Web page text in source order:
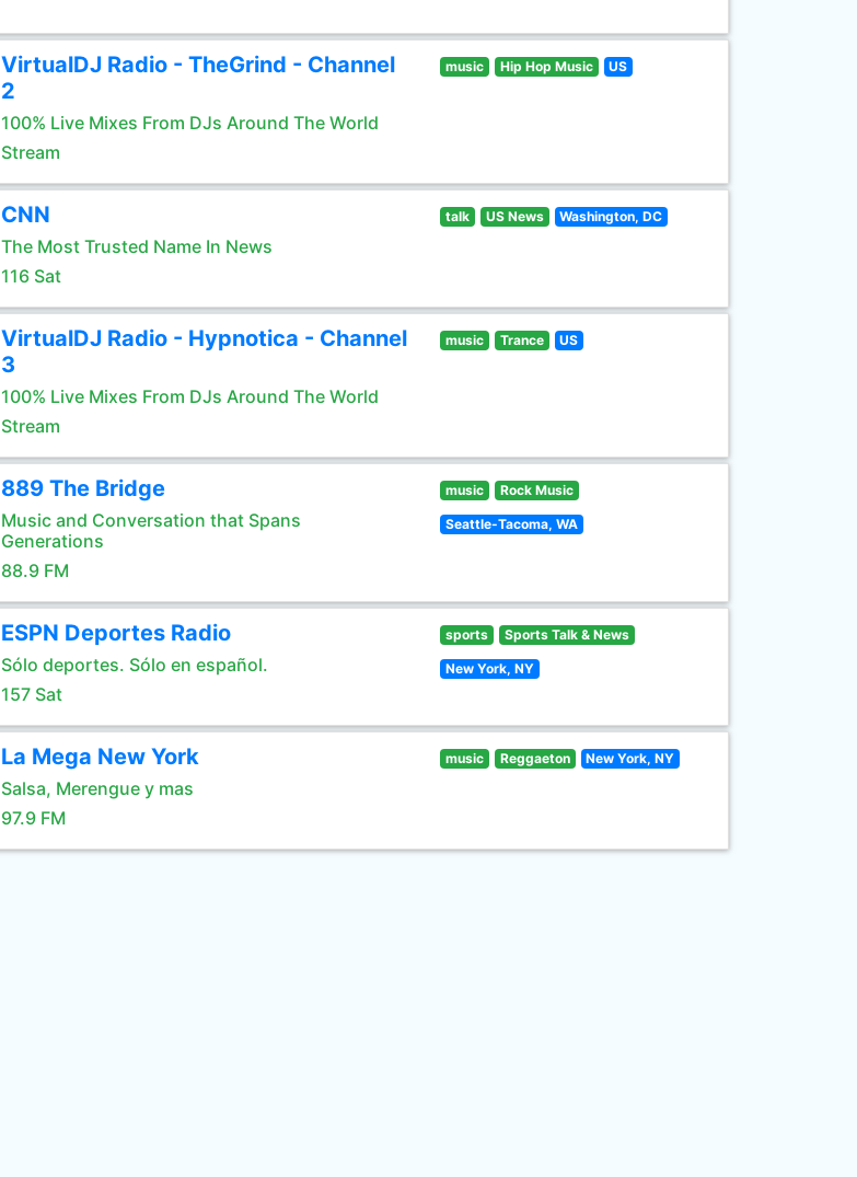
VirtualDJ Radio - TheGrind - Channel
2
100% Live Mixes From DJs Around The World
Stream
music Hip Hop Music US
CNN
The Most Trusted Name In News
116 Sat
talk US News Washington, DC
VirtualDJ Radio - Hypnotica - Channel
3
100% Live Mixes From DJs Around The World
Stream
music Trance US
889 The Bridge
Music and Conversation that Spans
Generations
88.9 FM
music Rock Music
Seattle-Tacoma, WA
ESPN Deportes Radio
Sólo deportes. Sólo en español.
157 Sat
sports Sports Talk & News
New York, NY
La Mega New York
Salsa, Merengue y mas
97.9 FM
music Reggaeton New York, NY